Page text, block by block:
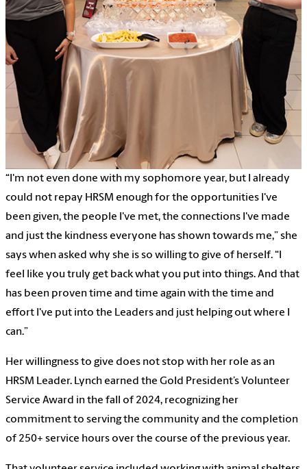
“I'm not even done with my sophomore year, but I already
could not repay HRSM enough for the opportunities I've
been given, the people I've met, the connections I've made
and just the kindness everyone has shown towards me,” she
says when asked why she is so willing to give of herself. “I
feel like you truly get back what you put into things. And that
has been proven time and time again with the time and
effort I've put into the Leaders and just helping out where I
can.”
Her willingness to give does not stop with her role as an
HRSM Leader. Lynch earned the Gold President’s Volunteer
Service Award in the fall of 2024, recognizing her
commitment to serving the community and the completion
of 250+ service hours over the course of the previous year.